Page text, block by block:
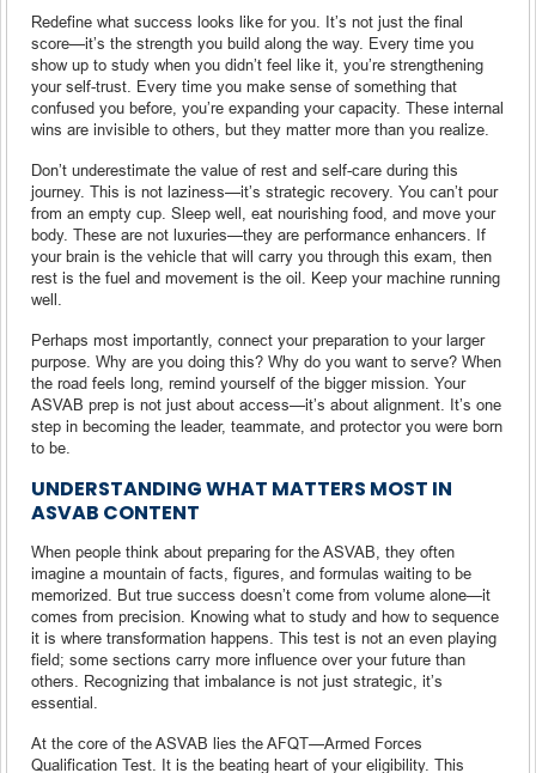
Redefine what success looks like for you. It’s not just the final
score—it’s the strength you build along the way. Every time you
show up to study when you didn’t feel like it, you’re strengthening
your self-trust. Every time you make sense of something that
confused you before, you’re expanding your capacity. These internal
wins are invisible to others, but they matter more than you realize.
Don’t underestimate the value of rest and self-care during this
journey. This is not laziness—it’s strategic recovery. You can’t pour
from an empty cup. Sleep well, eat nourishing food, and move your
body. These are not luxuries—they are performance enhancers. If
your brain is the vehicle that will carry you through this exam, then
rest is the fuel and movement is the oil. Keep your machine running
well.
Perhaps most importantly, connect your preparation to your larger
purpose. Why are you doing this? Why do you want to serve? When
the road feels long, remind yourself of the bigger mission. Your
ASVAB prep is not just about access—it’s about alignment. It’s one
step in becoming the leader, teammate, and protector you were born
to be.
UNDERSTANDING WHAT MATTERS MOST IN
ASVAB CONTENT
When people think about preparing for the ASVAB, they often
imagine a mountain of facts, figures, and formulas waiting to be
memorized. But true success doesn’t come from volume alone—it
comes from precision. Knowing what to study and how to sequence
it is where transformation happens. This test is not an even playing
field; some sections carry more influence over your future than
others. Recognizing that imbalance is not just strategic, it’s
essential.
At the core of the ASVAB lies the AFQT—Armed Forces
Qualification Test. It is the beating heart of your eligibility. This